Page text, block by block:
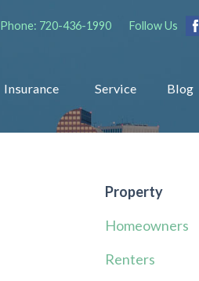
Phone: 720-436-1990 Follow Us
Insurance Service Blog
Property
Homeowners
Renters